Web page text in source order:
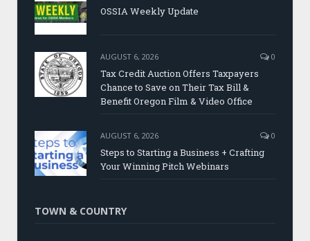
OSSIA Weekly Update
AUGUST 6, 2026 0
Tax Credit Auction Offers Taxpayers
Chance to Save on Their Tax Bill &
Benefit Oregon Film & Video Office
AUGUST 6, 2026 0
Steps to Starting a Business + Crafting
Your Winning Pitch Webinars
TOWN & COUNTRY